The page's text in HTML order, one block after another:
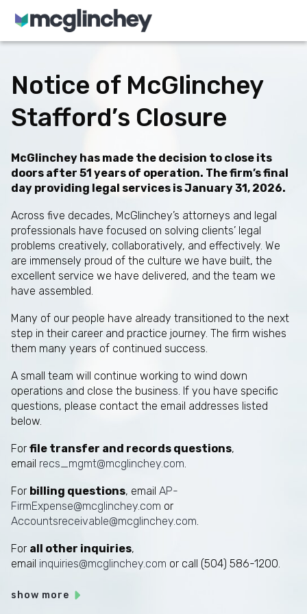
Skip to content
Notice of McGlinchey
Stafford’s Closure
McGlinchey has made the decision to close its
doors after 51 years of operation. The firm’s final
day providing legal services is January 31, 2026.
Across five decades, McGlinchey’s attorneys and legal
professionals have focused on solving clients’ legal
problems creatively, collaboratively, and effectively. We
are immensely proud of the culture we have built, the
excellent service we have delivered, and the team we
have assembled.
Many of our people have already transitioned to the next
step in their career and practice journey. The firm wishes
them many years of continued success.
A small team will continue working to wind down
operations and close the business. If you have specific
questions, please contact the email addresses listed
below.
For file transfer and records questions,
email recs_mgmt@mcglinchey.com
For billing questions, email AP-
FirmExpense@mcglinchey.com or
Accountsreceivable@mcglinchey.com
For all other inquiries,
email inquiries@mcglinchey.com or call (504) 586-1200.
show more